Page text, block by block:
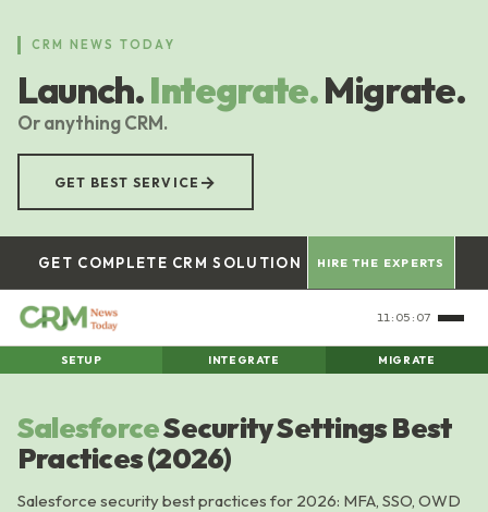
content
CRM NEWS TODAY
Launch.Integrate.Migrate.
Or anything CRM.
GET BEST SERVICE →
GET COMPLETE CRM SOLUTION HIRE THE EXPERTS
11:05:08
SETUP INTEGRATE MIGRATE
SalesforceSecurity Settings Best
Practices (2026)
Salesforce security best practices for 2026: MFA, SSO, OWD